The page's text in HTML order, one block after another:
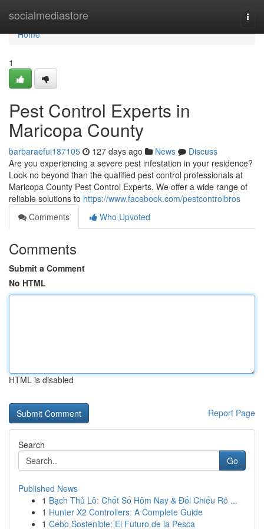
socialmediastore
Home
Home
1
Pest Control Experts in
Maricopa County
barbaraefui187105 127 days ago News
Discuss
Are you experiencing a severe pest infestation in your residence?
Look no beyond than the qualified pest control professionals at
Maricopa County Pest Control Experts. We offer a wide range of
reliable solutions to https://www.facebook.com/pestcontrolbros
Comments
Who Upvoted
Comments
Submit a Comment
No HTML
HTML is disabled
Report Page
Search
Go
Published News
1 Bạch Thủ Lô: Chốt Số Hôm Nay & Đối Chiếu Rõ ...
1 Hunter X2 Controllers: A Complete Guide
1 Cebo Sostenible: El Futuro de la Pesca